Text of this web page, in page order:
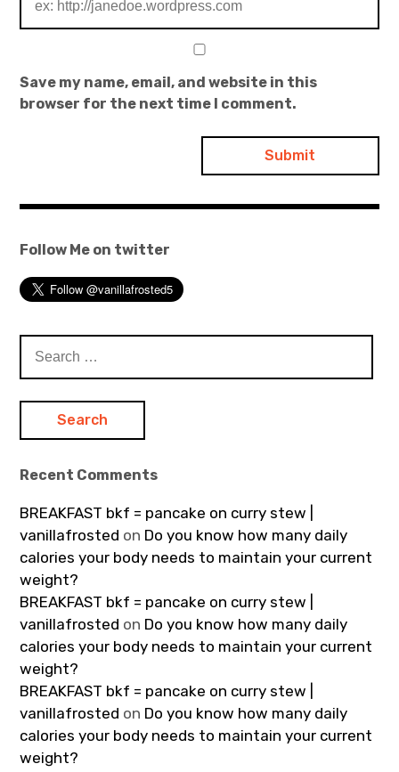
Save my name, email, and website in this
browser for the next time I comment.
Follow Me on twitter
for:
Recent Comments
BREAKFAST bkf = pancake on curry stew |
vanillafrosted on Do you know how many daily
calories your body needs to maintain your current
weight?
BREAKFAST bkf = pancake on curry stew |
vanillafrosted on Do you know how many daily
calories your body needs to maintain your current
weight?
BREAKFAST bkf = pancake on curry stew |
vanillafrosted on Do you know how many daily
calories your body needs to maintain your current
weight?